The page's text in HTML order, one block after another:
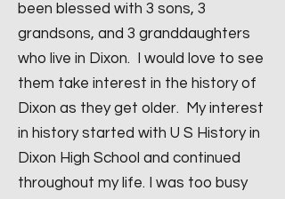
been blessed with 3 sons, 3
grandsons, and 3 granddaughters
who live in Dixon. I would love to see
them take interest in the history of
Dixon as they get older. My interest
in history started with U S History in
Dixon High School and continued
throughout my life. I was too busy